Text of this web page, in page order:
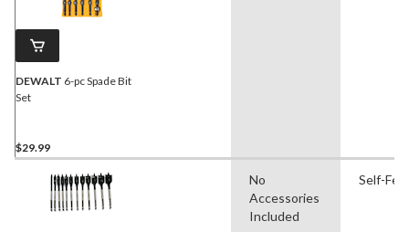
DEWALT 6-pc Spade Bit
Set
$29.99
No
Accessories
Included
Self-